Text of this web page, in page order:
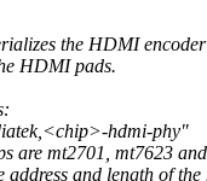
the HDMI
HDMI pads.
hdmi-phy"
are mt2701, mt7623
and length of the